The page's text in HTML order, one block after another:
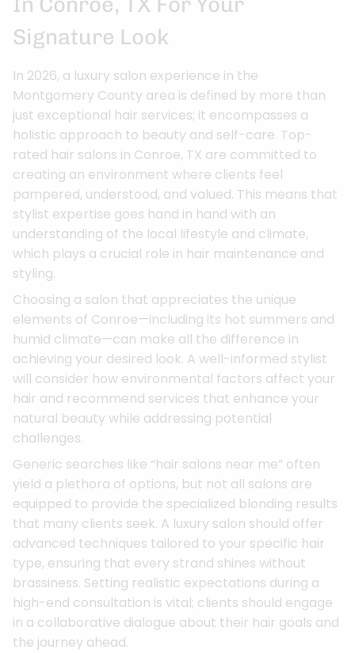
Signature Look
In 2026, a luxury salon experience in the
Montgomery County area is defined by more than
just exceptional hair services; it encompasses a
holistic approach to beauty and self-care. Top-
rated hair salons in Conroe, TX are committed to
creating an environment where clients feel
pampered, understood, and valued. This means that
stylist expertise goes hand in hand with an
understanding of the local lifestyle and climate,
which plays a crucial role in hair maintenance and
styling.
Choosing a salon that appreciates the unique
elements of Conroe—including its hot summers and
humid climate—can make all the difference in
achieving your desired look. A well-informed stylist
will consider how environmental factors affect your
hair and recommend services that enhance your
natural beauty while addressing potential
challenges.
Generic searches like “hair salons near me” often
yield a plethora of options, but not all salons are
equipped to provide the specialized blonding results
that many clients seek. A luxury salon should offer
advanced techniques tailored to your specific hair
type, ensuring that every strand shines without
brassiness. Setting realistic expectations during a
high-end consultation is vital; clients should engage
in a collaborative dialogue about their hair goals and
the journey ahead.